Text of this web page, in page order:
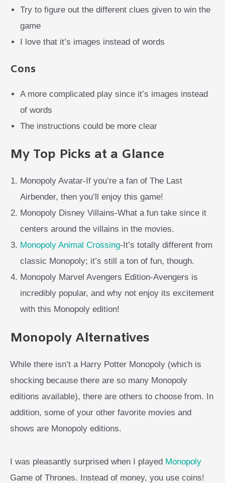
Try to figure out the different clues given to win the
game
I love that it’s images instead of words
Cons
A more complicated play since it’s images instead
of words
The instructions could be more clear
My Top Picks at a Glance
Monopoly Avatar-If you’re a fan of The Last
Airbender, then you’ll enjoy this game!
Monopoly Disney Villains-What a fun take since it
centers around the villains in the movies.
Monopoly Animal Crossing-It’s totally different from
classic Monopoly; it’s still a ton of fun, though.
Monopoly Marvel Avengers Edition-Avengers is
incredibly popular, and why not enjoy its excitement
with this Monopoly edition!
Monopoly Alternatives
While there isn’t a Harry Potter Monopoly (which is
shocking because there are so many Monopoly
editions available), there are others to choose from. In
addition, some of your other favorite movies and
shows are Monopoly editions.
I was pleasantly surprised when I played Monopoly
Game of Thrones. Instead of money, you use coins!